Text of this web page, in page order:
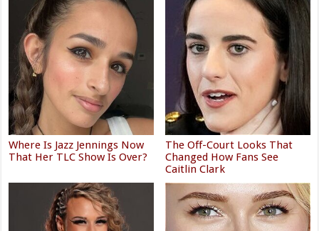
Where Is Jazz Jennings Now
That Her TLC Show Is Over?
The Off-Court Looks That
Changed How Fans See
Caitlin Clark